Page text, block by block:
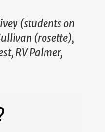
(students on
(rosette),
RV Palmer,